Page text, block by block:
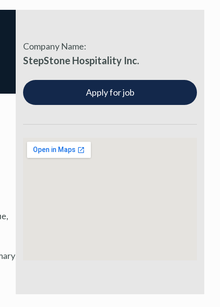
Company Name:
StepStone Hospitality Inc.
Apply for job